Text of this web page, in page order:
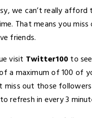
we can’t really
That means you
friends.
visit Twitter100to
a maximum of 100 of
miss out those
refresh in every 3